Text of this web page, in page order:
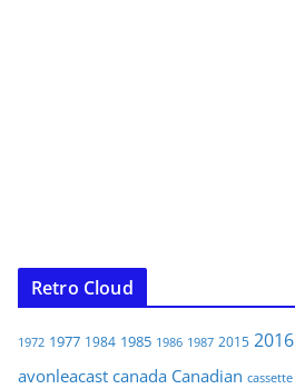
Retro Cloud
1972 1977 1984 1985 1986 1987 2015 2016
avonleacast canada Canadian cassette